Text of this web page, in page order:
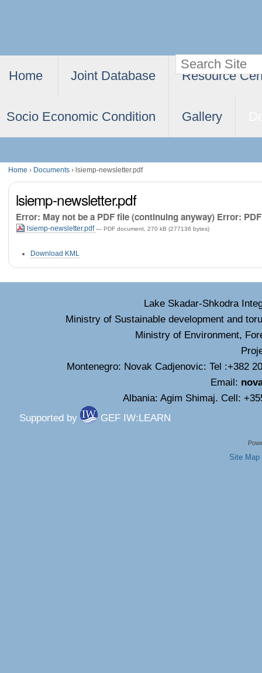
Skip
navigation
Search Site
Advanced
Search…
Home Joint Database Resource
Socio Economic Condition Gallery
Home › Documents › lsiemp-newsletter.pdf
lsiemp-newsletter.pdf
Error: May not be a PDF file (continuing anyway) Error:
lsiemp-newsletter.pdf— PDF document, 270 kB (277136 bytes)
ActionsDownload KML
Lake Skadar-Shkodra
Ministry of Sustainable development and
Ministry of Environment,
Montenegro: Novak Cadjenovic: Tel :+382
Email:
Albania: Agim Shimaj. Cell:
Supported by
GEF IW:LEARN
Site Map